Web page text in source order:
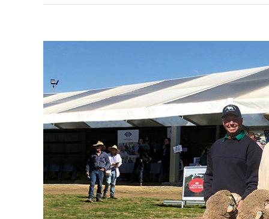
Image